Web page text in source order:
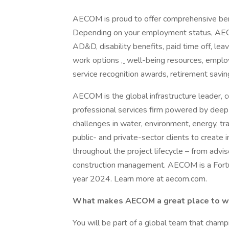
AECOM is proud to offer comprehensive
Depending on your employment status,
AD&D, disability benefits, paid time off,
work options , well-being resources,
service recognition awards, retirement
AECOM is the global infrastructure
professional services firm powered by
challenges in water, environment, energy,
public- and private-sector clients to create
throughout the project lifecycle – from
construction management. AECOM is a
year 2024. Learn more at aecom.com.
What makes AECOM a great place to
You will be part of a global team that